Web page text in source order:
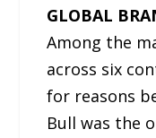
GLOBAL
Among the
across six
for reasons
Bull was the